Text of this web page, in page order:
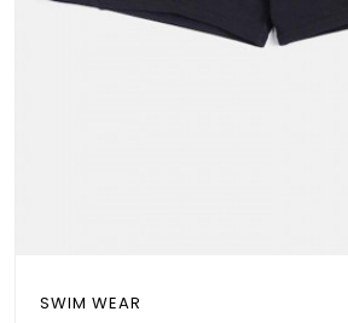
SWIM WEAR